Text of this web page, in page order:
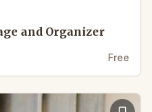
and Organizer
Free